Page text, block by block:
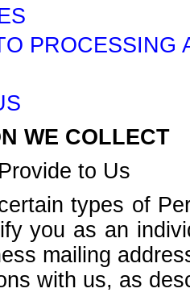
PROCESSING
WE COLLECT
to Us
types of
you as an
mailing
with us, as